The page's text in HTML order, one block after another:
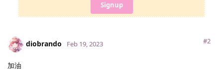
Signup
diobrando #2
Feb 19, 2023
加油